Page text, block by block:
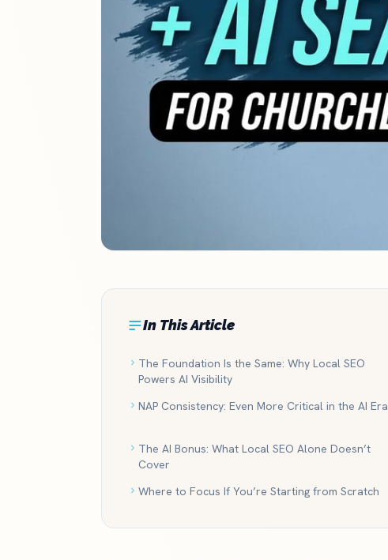
In This Article
The Foundation Is the Same: Why Local SEO
Powers AI Visibility
NAP Consistency: Even More Critical in the AI Era
The AI Bonus: What Local SEO Alone Doesn’t
Cover
Where to Focus If You’re Starting from Scratch